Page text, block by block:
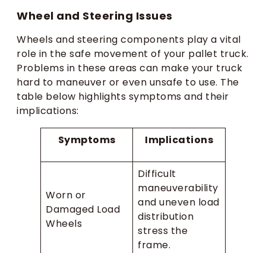
Wheel and Steering Issues
Wheels and steering components play a vital
role in the safe movement of your pallet truck.
Problems in these areas can make your truck
hard to maneuver or even unsafe to use. The
table below highlights symptoms and their
implications:
Symptoms Implications
Worn or
Damaged Load
Wheels
Difficult
maneuverability
and uneven load
distribution
stress the
frame.